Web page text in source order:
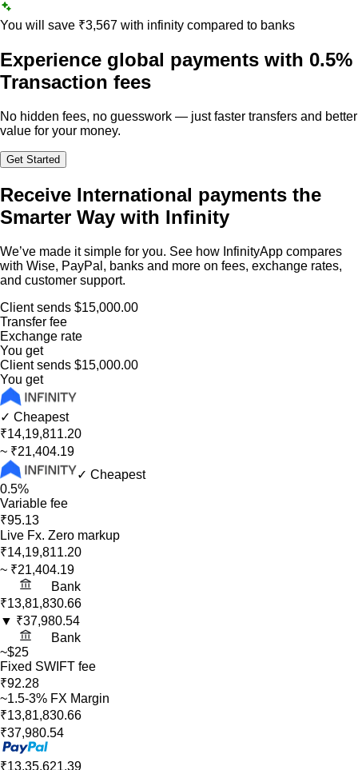
You will save ₹3,567 with infinity compared to banks
Experience global payments with 0.5%
Transaction fees
No hidden fees, no guesswork — just faster transfers and better
value for your money.
Get Started
Receive International payments the
Smarter Way with Infinity
We’ve made it simple for you. See how InfinityApp compares
with Wise, PayPal, banks and more on fees, exchange rates,
and customer support.
Client sends $15,000.00
Transfer fee
Exchange rate
You get
Client sends $15,000.00
You get
✓ Cheapest
₹14,19,811.20
~ ₹21,404.19
✓ Cheapest
0.5%
Variable fee
₹95.13
Live Fx. Zero markup
₹14,19,811.20
~ ₹21,404.19
Bank
₹13,81,830.66
▼ ₹37,980.54
Bank
~$25
Fixed SWIFT fee
₹92.28
~1.5-3% FX Margin
₹13,81,830.66
₹37,980.54
₹13,35,621.39